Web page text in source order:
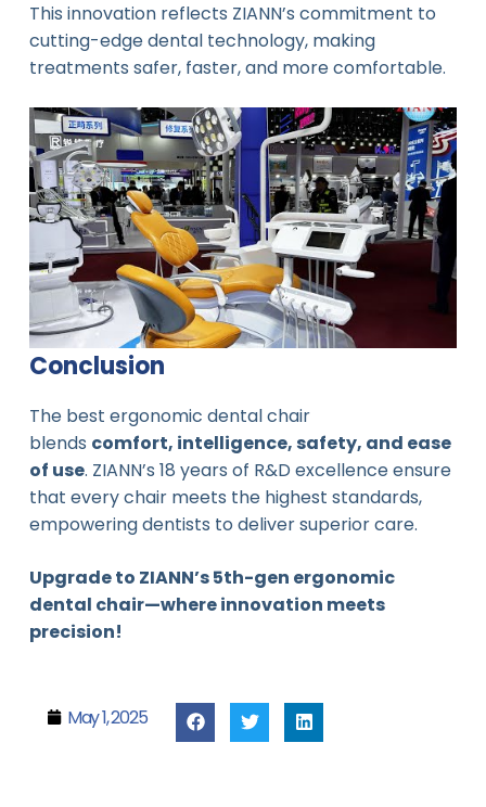
This innovation reflects ZIANN’s commitment to
cutting-edge dental technology, making
treatments safer, faster, and more comfortable.
Conclusion
The best ergonomic dental chair
blends comfort, intelligence, safety, and ease
of use. ZIANN’s 18 years of R&D excellence ensure
that every chair meets the highest standards,
empowering dentists to deliver superior care.
Upgrade to ZIANN’s 5th-gen ergonomic
dental chair—where innovation meets
precision!
May 1, 2025